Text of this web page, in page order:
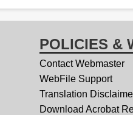
POLICIES &
Contact Webmaster
WebFile Support
Translation
Download Acrobat